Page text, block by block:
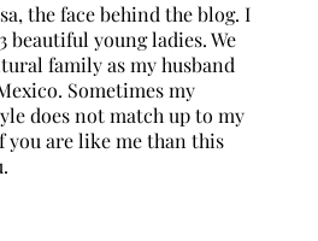
the face behind the blog. I
beautiful young ladies. We
family as my husband
Sometimes my
does not match up to my
you are like me than this